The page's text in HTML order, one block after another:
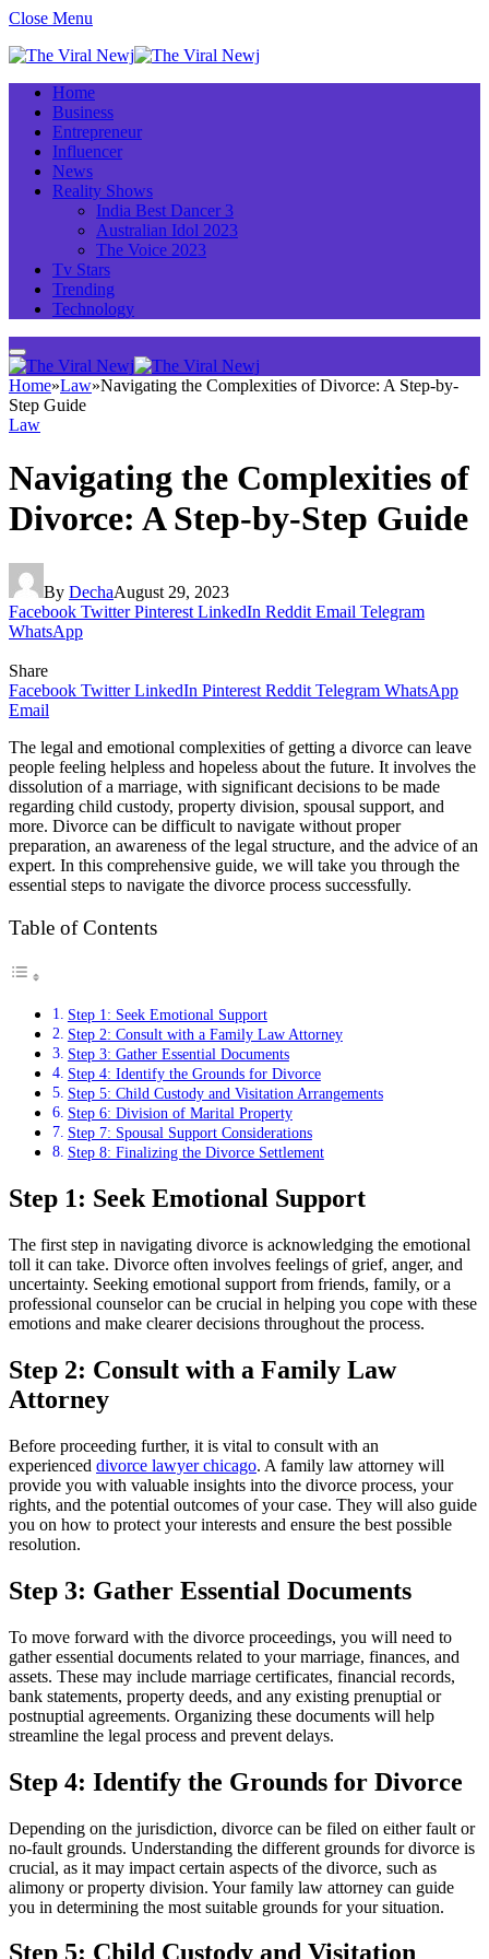
Close Menu
Home
Business
Entrepreneur
Influencer
News
Reality Shows
India Best Dancer 3
Australian Idol 2023
The Voice 2023
Tv Stars
Trending
Technology
Home»Law»Navigating the Complexities of Divorce: A Step-by-
Step Guide
Law
Navigating the Complexities of
Divorce: A Step-by-Step Guide
By DechaAugust 29, 2023
Facebook Twitter Pinterest LinkedIn Reddit Email Telegram
WhatsApp
Share
Facebook Twitter LinkedIn Pinterest Reddit Telegram WhatsApp
Email
The legal and emotional complexities of getting a divorce can leave
people feeling helpless and hopeless about the future. It involves the
dissolution of a marriage, with significant decisions to be made
regarding child custody, property division, spousal support, and
more. Divorce can be difficult to navigate without proper
preparation, an awareness of the legal structure, and the advice of an
expert. In this comprehensive guide, we will take you through the
essential steps to navigate the divorce process successfully.
Table of Contents
Step 1: Seek Emotional Support
Step 2: Consult with a Family Law Attorney
Step 3: Gather Essential Documents
Step 4: Identify the Grounds for Divorce
Step 5: Child Custody and Visitation Arrangements
Step 6: Division of Marital Property
Step 7: Spousal Support Considerations
Step 8: Finalizing the Divorce Settlement
Step 1: Seek Emotional Support
The first step in navigating divorce is acknowledging the emotional
toll it can take. Divorce often involves feelings of grief, anger, and
uncertainty. Seeking emotional support from friends, family, or a
professional counselor can be crucial in helping you cope with these
emotions and make clearer decisions throughout the process.
Step 2: Consult with a Family Law
Attorney
Before proceeding further, it is vital to consult with an
experienced divorce lawyer chicago. A family law attorney will
provide you with valuable insights into the divorce process, your
rights, and the potential outcomes of your case. They will also guide
you on how to protect your interests and ensure the best possible
resolution.
Step 3: Gather Essential Documents
To move forward with the divorce proceedings, you will need to
gather essential documents related to your marriage, finances, and
assets. These may include marriage certificates, financial records,
bank statements, property deeds, and any existing prenuptial or
postnuptial agreements. Organizing these documents will help
streamline the legal process and prevent delays.
Step 4: Identify the Grounds for Divorce
Depending on the jurisdiction, divorce can be filed on either fault or
no-fault grounds. Understanding the different grounds for divorce is
crucial, as it may impact certain aspects of the divorce, such as
alimony or property division. Your family law attorney can guide
you in determining the most suitable grounds for your situation.
Step 5: Child Custody and Visitation